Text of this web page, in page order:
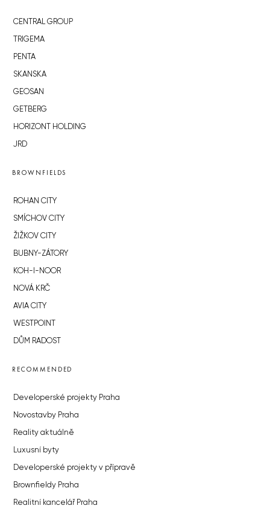
CENTRAL GROUP
TRIGEMA
PENTA
SKANSKA
GEOSAN
GETBERG
HORIZONT HOLDING
JRD
BROWNFIELDS
ROHAN CITY
SMÍCHOV CITY
ŽIŽKOV CITY
BUBNY-ZÁTORY
KOH-I-NOOR
NOVÁ KRČ
AVIA CITY
WESTPOINT
DŮM RADOST
RECOMMENDED
Developerské projekty Praha
Novostavby Praha
Reality aktuálně
Luxusní byty
Developerské projekty v přípravě
Brownfieldy Praha
Realitní kancelář Praha